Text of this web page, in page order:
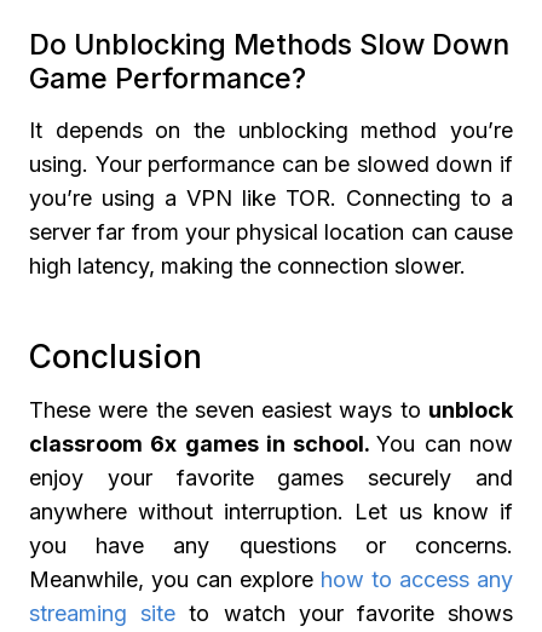
Do Unblocking Methods Slow Down
Game Performance?
It depends on the unblocking method you’re
using. Your performance can be slowed down if
you’re using a VPN like TOR. Connecting to a
server far from your physical location can cause
high latency, making the connection slower.
Conclusion
These were the seven easiest ways to unblock
classroom 6x games in school.You can now
enjoy your favorite games securely and
anywhere without interruption. Let us know if
you have any questions or concerns.
Meanwhile, you can explore how to access any
streaming site to watch your favorite shows